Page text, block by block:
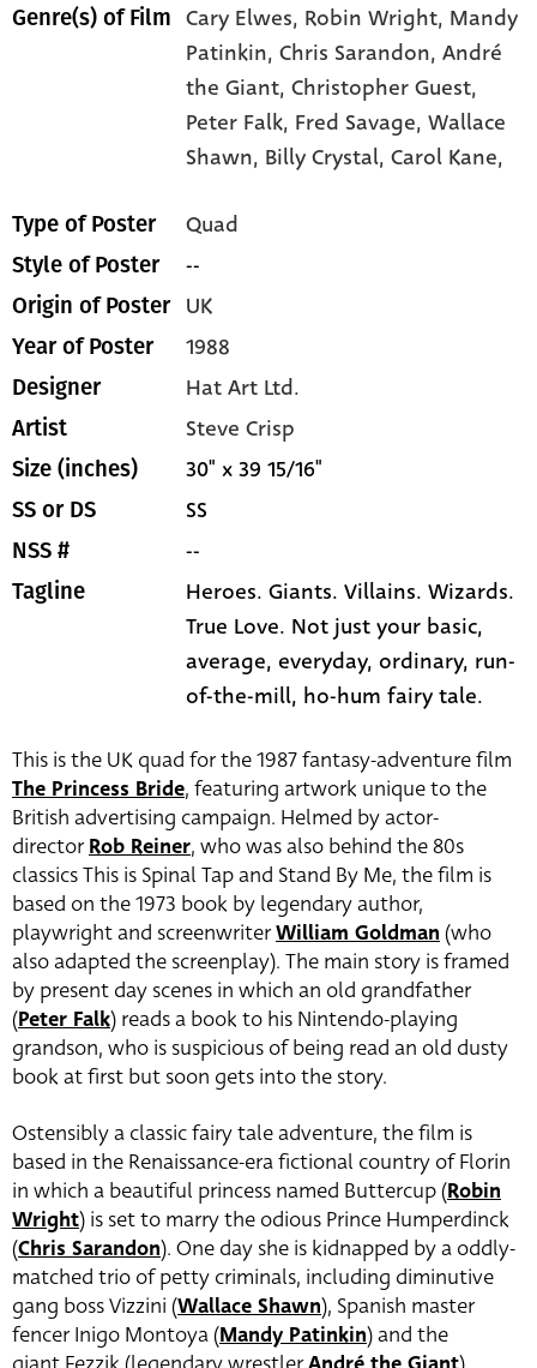
Genre(s) of Film Cary Elwes, Robin Wright, Mandy
Patinkin,Chris Sarandon,André
the Giant,Christopher Guest,
Peter Falk, Fred Savage,Wallace
Shawn, Billy Crystal,Carol Kane,
Type of Poster Quad
Style of Poster --
Origin of Poster UK
Year of Poster 1988
Designer Hat Art Ltd.
Artist Steve Crisp
Size (inches) 30" x 39 15/16"
SS or DS SS
NSS # --
Tagline
Heroes. Giants. Villains. Wizards.
True Love. Not just your basic,
average, everyday, ordinary, run-
of-the-mill, ho-hum fairy tale.
This is the UK quad for the 1987 fantasy-adventure film
The Princess Bride, featuring artwork unique to the
British advertising campaign. Helmed by actor-
directorRob Reiner, who was also behind the 80s
classics This is Spinal Tap and Stand By Me, the film is
based on the 1973 book by legendary author,
playwright and screenwriterWilliam Goldman (who
also adapted the screenplay). The main story is framed
by present day scenes in which an old grandfather
(Peter Falk) reads a book to his Nintendo-playing
grandson, who is suspicious of being read an old dusty
book at first but soon gets into the story.
Ostensibly a classic fairy tale adventure, the film is
based in the Renaissance-era fictional country of Florin
in which a beautiful princess named Buttercup (Robin
Wright) is set to marry the odious Prince Humperdinck
(Chris Sarandon). One day she is kidnapped by a oddly-
matched trio of petty criminals, including diminutive
gang boss Vizzini (Wallace Shawn), Spanish master
fencerInigo Montoya (Mandy Patinkin) and the